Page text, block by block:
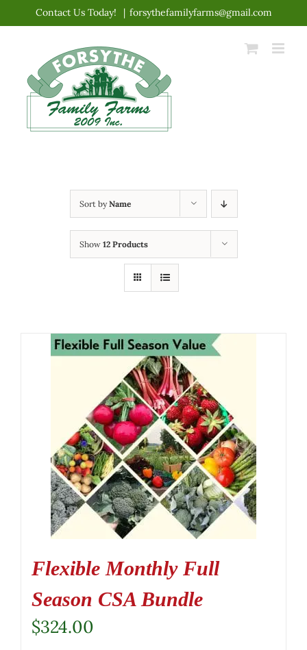
content
Contact Us Today! | forsythefamilyfarms@gmail.com
Sort byName
Show 12 Products
Flexible Monthly Full
Season CSA Bundle
$324.00